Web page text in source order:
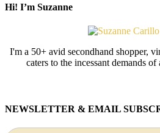
Hi! I’m Suzanne
I'm a 50+ avid secondhand shopper,
caters to the incessant demands
NEWSLETTER & EMAIL